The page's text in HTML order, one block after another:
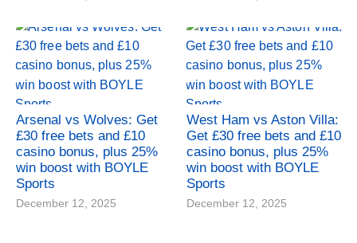
Arsenal vs Wolves: Get
£30 free bets and £10
casino bonus, plus 25%
win boost with BOYLE
Sports
December 12, 2025
West Ham vs Aston Villa:
Get £30 free bets and £10
casino bonus, plus 25%
win boost with BOYLE
Sports
December 12, 2025